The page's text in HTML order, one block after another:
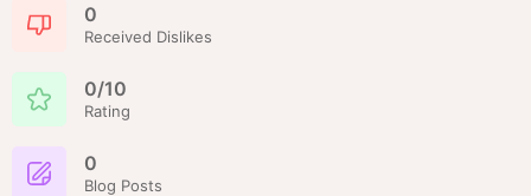
0
Received Dislikes
0/10
Rating
0
Blog Posts